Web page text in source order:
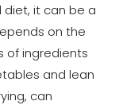
it can be a
on the
of ingredients
and lean
can